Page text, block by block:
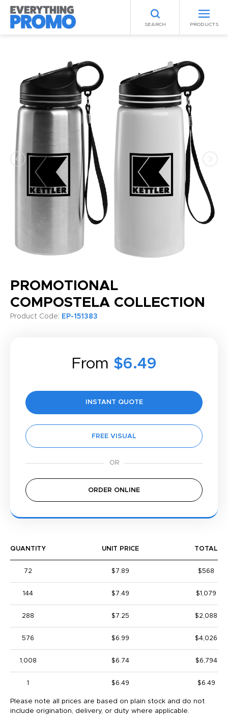
SEARCH PRODUCTS
PROMOTIONAL
COMPOSTELA COLLECTION
Product Code: EP-151383
From $6.49
INSTANT QUOTE
FREE VISUAL
ORDER ONLINE
QUANTITY UNIT PRICE TOTAL
72 $7.89 $568
144 $7.49 $1,079
288 $7.25 $2,088
576 $6.99 $4,026
1,008 $6.74 $6,794
1 $6.49 $6.49
Please note all prices are based on plain stock and do not
include origination, delivery, or duty where applicable.